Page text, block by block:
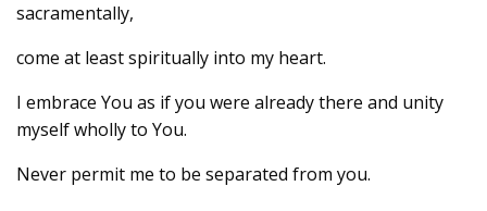
sacramentally,
come at least spiritually into my heart.
I embrace You as if you were already there and unity
myself wholly to You.
Never permit me to be separated from you.